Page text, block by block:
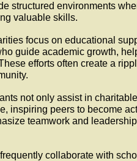
structured environments
valuable skills.
focus on educational
guide academic growth,
efforts often create a
not only assist in
inspiring peers to become
teamwork and
collaborate with